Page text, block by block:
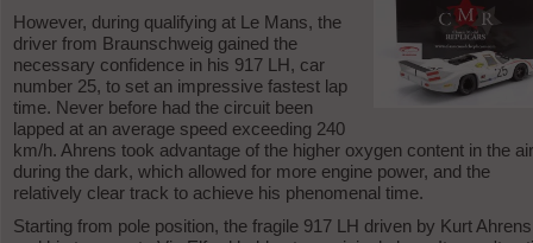
However, during qualifying at Le Mans, the
driver from Braunschweig gained the
necessary confidence in his 917 LH, car
number 25, to set an impressive fastest lap
time. Never before had the circuit been
lapped at an average speed exceeding 240
km/h. Ahrens took advantage of the higher oxygen content in the air
during the dark, which allowed for more engine power, and the
relatively clear track to achieve his phenomenal time.
Starting from pole position, the fragile 917 LH driven by Kurt Ahrens